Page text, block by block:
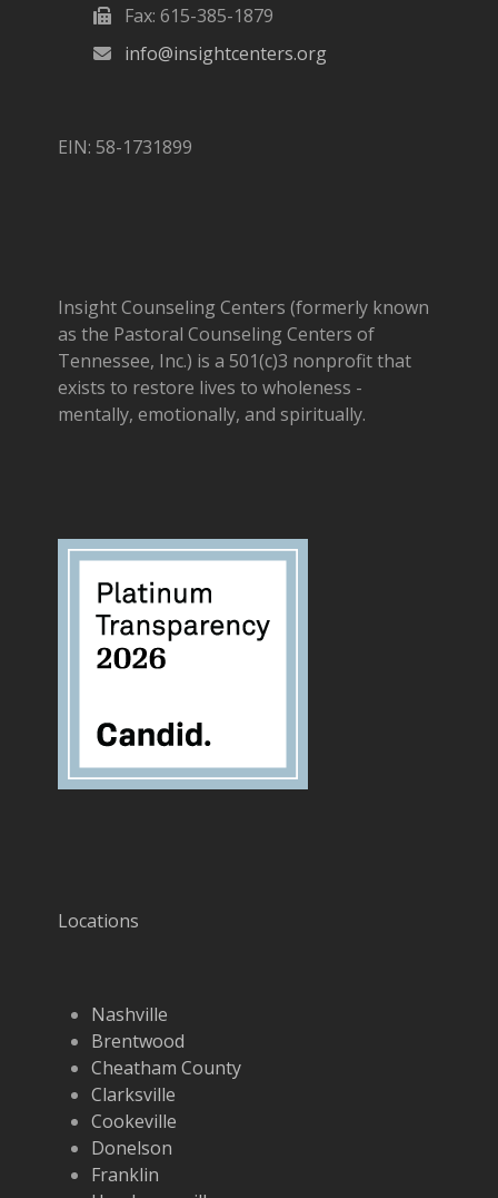
Fax: 615-385-1879
info@insightcenters.org
EIN: 58-1731899
Insight Counseling Centers (formerly known
as the Pastoral Counseling Centers of
Tennessee, Inc.) is a 501(c)3 nonprofit that
exists to restore lives to wholeness -
mentally, emotionally, and spiritually.
Locations
Nashville
Brentwood
Cheatham County
Clarksville
Cookeville
Donelson
Franklin